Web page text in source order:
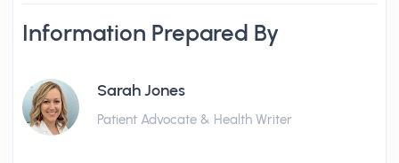
Information Prepared By
Sarah Jones
Patient Advocate & Health Writer